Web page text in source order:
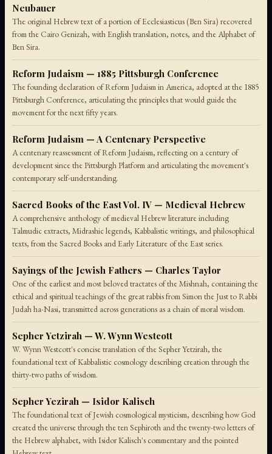
Neubauer
The original Hebrew text of a portion of Ecclesiasticus (Ben Sira) recovered
from the Cairo Genizah, with English translation, notes, and the Alphabet of
Ben Sira.
Reform Judaism — 1885 Pittsburgh Conference
The founding declaration of Reform Judaism in America, adopted at the 1885
Pittsburgh Conference, articulating the principles that would guide the
movement for the next fifty years.
Reform Judaism — A Centenary Perspective
A centenary reassessment of Reform Judaism, reflecting on a century of
development since the Pittsburgh Platform and articulating the movement's
contemporary self-understanding.
Sacred Books of the East Vol. IV — Medieval Hebrew
A comprehensive anthology of medieval Hebrew literature including
Talmudic extracts, Midrashic legends, Kabbalistic writings, and philosophical
texts, from the Sacred Books and Early Literature of the East series.
Sayings of the Jewish Fathers — Charles Taylor
One of the earliest and most beloved tractates of the Mishnah, containing the
ethical and spiritual teachings of the great rabbis from Simon the Just to Rabbi
Judah ha-Nasi, transmitted across generations as a chain of moral wisdom.
Sepher Yetzirah — W. Wynn Westcott
W. Wynn Westcott's concise translation of the Sepher Yetzirah, the
foundational text of Kabbalistic cosmology describing creation through the
thirty-two paths of wisdom.
Sepher Yezirah — Isidor Kalisch
The foundational text of Jewish cosmological mysticism, describing how God
created the universe through the ten Sephiroth and the twenty-two letters of
the Hebrew alphabet, with Isidor Kalisch's commentary and the pointed